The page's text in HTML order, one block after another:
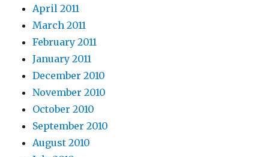
April 2011
March 2011
February 2011
January 2011
December 2010
November 2010
October 2010
September 2010
August 2010